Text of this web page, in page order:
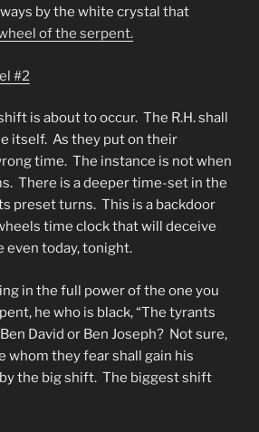
by the white crystal that
of the serpent.
#2
is about to occur. The R.H. shall
itself. As they put on their
time. The instance is not when
There is a deeper time-set in the
preset turns. This is a backdoor
time clock that will deceive
even today, tonight.
in the full power of the one you
he who is black, “The tyrants
David or Ben Joseph? Not sure,
whom they fear shall gain his
the big shift. The biggest shift